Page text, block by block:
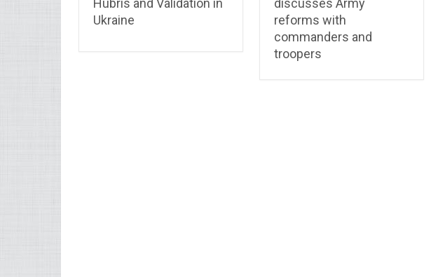
Hubris and Validation in
Ukraine
discusses Army
reforms with
commanders and
troopers